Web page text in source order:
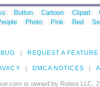
Button Cartoon Clipart
Photo Pink Red
REQUEST A FEATURE
DMCA NOTICES
is owned by Rolera LLC,